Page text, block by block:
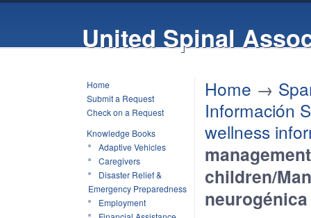
United Spinal
Home
Submit a Request
Check on a Request
Knowledge Books
Adaptive Vehicles
Caregivers
Disaster Relief &
Emergency Preparedness
Employment
Home →
Información
wellness
children/